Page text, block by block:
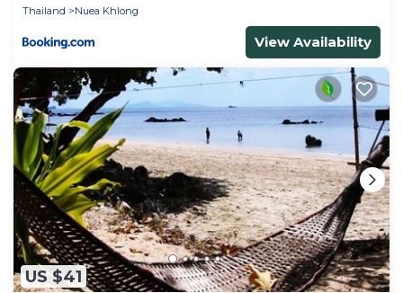
Thailand
Nuea Khlong
View Availability
US $41